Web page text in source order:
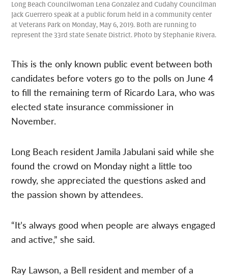
Long Beach Councilwoman Lena Gonzalez and Cudahy Councilman
Jack Guerrero speak at a public forum held in a community center
at Veterans Park on Monday, May 6, 2019. Both are running to
represent the 33rd state Senate District. Photo by Stephanie Rivera.
This is the only known public event between both
candidates before voters go to the polls on June 4
to fill the remaining term of Ricardo Lara, who was
elected state insurance commissioner in
November.
Long Beach resident Jamila Jabulani said while she
found the crowd on Monday night a little too
rowdy, she appreciated the questions asked and
the passion shown by attendees.
“It’s always good when people are always engaged
and active,” she said.
Ray Lawson, a Bell resident and member of a